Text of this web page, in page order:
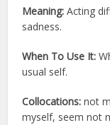
Meaning: Acting
sadness.
When To Use It:
usual self.
Collocations: not
myself, seem not